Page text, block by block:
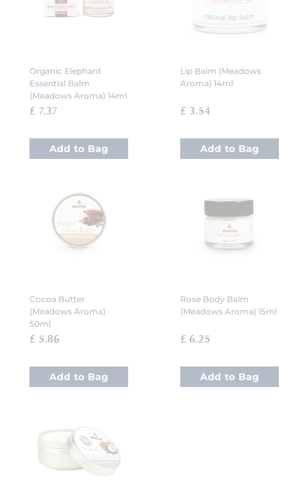
Organic Elephant
Essential Balm
(Meadows Aroma) 14ml
£ 7.37
Add to Bag
Lip Balm (Meadows
Aroma) 14ml
£ 3.54
Add to Bag
Cocoa Butter
(Meadows Aroma)
50ml
£ 5.86
Add to Bag
Rose Body Balm
(Meadows Aroma) 15ml
£ 6.25
Add to Bag